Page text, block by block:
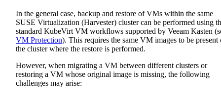
In the general case, backup and restore of VMs within the same
SUSE Virtualization (Harvester) cluster can be performed using
standard KubeVirt VM workflows supported by Veeam Kasten
VM Protection). This requires the same VM images to be present
the cluster where the restore is performed.
However, when migrating a VM between different clusters or
restoring a VM whose original image is missing, the following
challenges may arise: